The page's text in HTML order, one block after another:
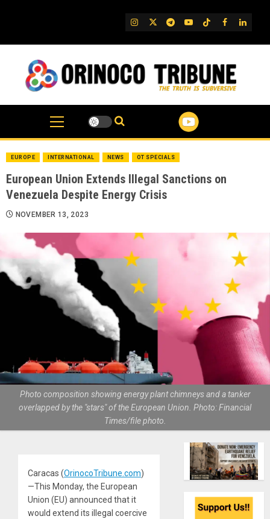
IG TwitterTelegram
YouTube
TikTok
FB
EUROPE INTERNATIONAL NEWS OT SPECIALS
European Union Extends Illegal Sanctions on
Venezuela Despite Energy Crisis
NOVEMBER 13, 2023
Photo composition showing energy plant chimneys and a tanker
overlapped by the "stars" of the European Union. Photo: Financial
Times/file photo.
Caracas (OrinocoTribune.com)
—This Monday, the European
Union (EU) announced that it
would extend its illegal coercive